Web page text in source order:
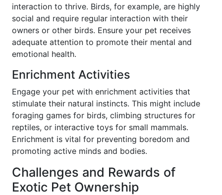
interaction to thrive. Birds, for example, are highly
social and require regular interaction with their
owners or other birds. Ensure your pet receives
adequate attention to promote their mental and
emotional health.
Enrichment Activities
Engage your pet with enrichment activities that
stimulate their natural instincts. This might include
foraging games for birds, climbing structures for
reptiles, or interactive toys for small mammals.
Enrichment is vital for preventing boredom and
promoting active minds and bodies.
Challenges and Rewards of
Exotic Pet Ownership